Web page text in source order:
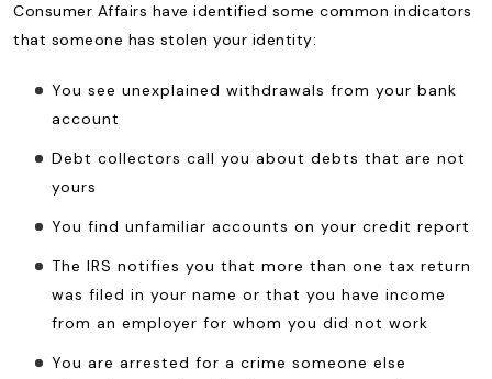
Consumer Affairs have identified some common indicators
that someone has stolen your identity:
You see unexplained withdrawals from your bank
account
Debt collectors call you about debts that are not
yours
You find unfamiliar accounts on your credit report
The IRS notifies you that more than one tax return
was filed in your name or that you have income
from an employer for whom you did not work
You are arrested for a crime someone else